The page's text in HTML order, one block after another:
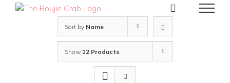
Sort by Name
Show 12 Products